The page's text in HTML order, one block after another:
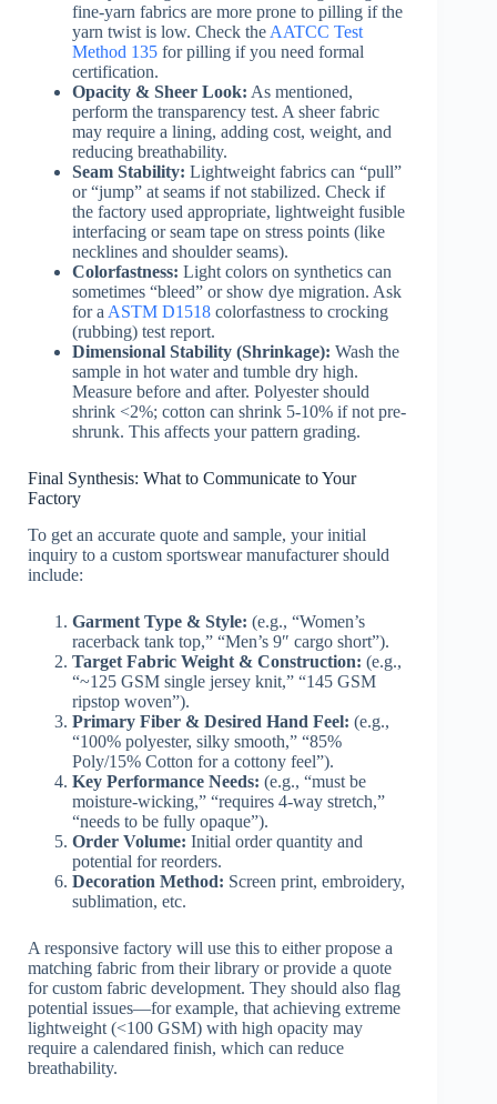
fine-yarn fabrics are more prone to pilling if the
yarn twist is low. Check the AATCC Test
Method 135 for pilling if you need formal
certification.
Opacity & Sheer Look: As mentioned,
perform the transparency test. A sheer fabric
may require a lining, adding cost, weight, and
reducing breathability.
Seam Stability: Lightweight fabrics can “pull”
or “jump” at seams if not stabilized. Check if
the factory used appropriate, lightweight fusible
interfacing or seam tape on stress points (like
necklines and shoulder seams).
Colorfastness: Light colors on synthetics can
sometimes “bleed” or show dye migration. Ask
for a ASTM D1518 colorfastness to crocking
(rubbing) test report.
Dimensional Stability (Shrinkage): Wash the
sample in hot water and tumble dry high.
Measure before and after. Polyester should
shrink <2%; cotton can shrink 5-10% if not pre-
shrunk. This affects your pattern grading.
Final Synthesis: What to Communicate to Your
Factory
To get an accurate quote and sample, your initial
inquiry to a custom sportswear manufacturer should
include:
Garment Type & Style: (e.g., “Women’s
racerback tank top,” “Men’s 9″ cargo short”).
Target Fabric Weight & Construction: (e.g.,
“~125 GSM single jersey knit,” “145 GSM
ripstop woven”).
Primary Fiber & Desired Hand Feel: (e.g.,
“100% polyester, silky smooth,” “85%
Poly/15% Cotton for a cottony feel”).
Key Performance Needs: (e.g., “must be
moisture-wicking,” “requires 4-way stretch,”
“needs to be fully opaque”).
Order Volume: Initial order quantity and
potential for reorders.
Decoration Method: Screen print, embroidery,
sublimation, etc.
A responsive factory will use this to either propose a
matching fabric from their library or provide a quote
for custom fabric development. They should also flag
potential issues—for example, that achieving extreme
lightweight (<100 GSM) with high opacity may
require a calendared finish, which can reduce
breathability.